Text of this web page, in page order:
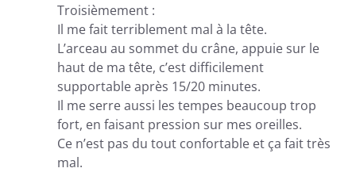
Troisièmement :
Il me fait terriblement mal à la tête.
L’arceau au sommet du crâne, appuie sur le
haut de ma tête, c’est difficilement
supportable après 15/20 minutes.
Il me serre aussi les tempes beaucoup trop
fort, en faisant pression sur mes oreilles.
Ce n’est pas du tout confortable et ça fait très
mal.